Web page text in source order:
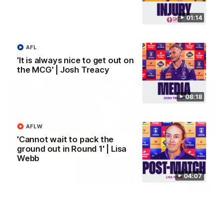
01:14
08:18
'It is always nice to get out on
the MCG' | Josh Treacy
AFL
04:07
'Cannot wait to pack the
ground out in Round 1' | Lisa
Webb
AFLW
Senior Coach Justin Longmuir speaks to 7News' Ryan Daniels
about our win over the Western Bulldogs, our upcoming game
AFL